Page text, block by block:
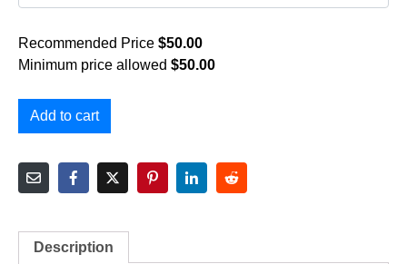
Recommended Price $50.00
Minimum price allowed $50.00
Add to cart
Description